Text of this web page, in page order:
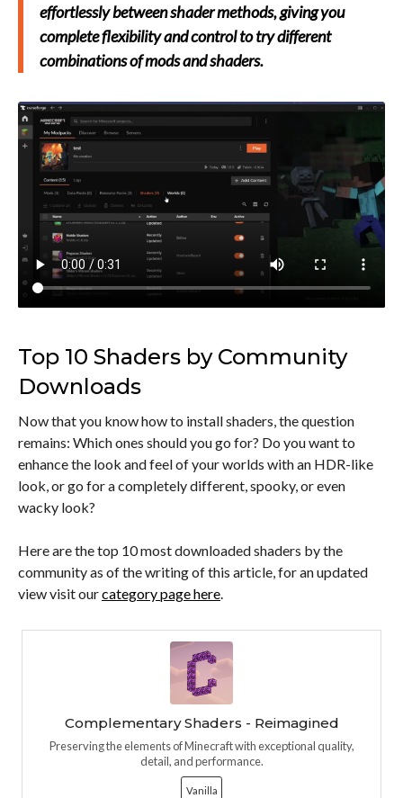
effortlessly between shader methods, giving you
complete flexibility and control to try different
combinations of mods and shaders.
Top 10 Shaders by Community
Downloads
Now that you know how to install shaders, the question
remains: Which ones should you go for? Do you want to
enhance the look and feel of your worlds with an HDR-like
look, or go for a completely different, spooky, or even
wacky look?
Here are the top 10 most downloaded shaders by the
community as of the writing of this article, for an updated
view visit ourcategory page here.
Complementary Shaders - Reimagined
Preserving the elements of Minecraft with exceptional quality,
detail, and performance.
Vanilla